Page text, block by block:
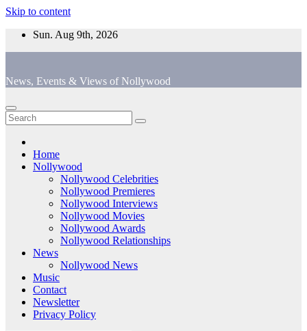
Skip to content
Sun. Aug 9th, 2026
News, Events & Views of Nollywood
Home
Nollywood
Nollywood Celebrities
Nollywood Premieres
Nollywood Interviews
Nollywood Movies
Nollywood Awards
Nollywood Relationships
News
Nollywood News
Music
Contact
Newsletter
Privacy Policy